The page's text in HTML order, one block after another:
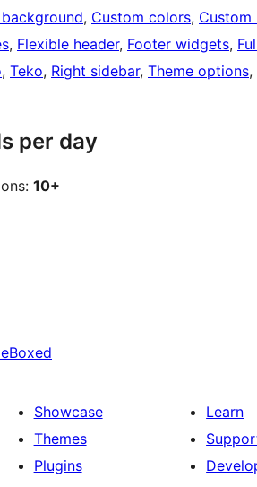
, Custom colors, Custom
, Flexible header, Footer widgets,
, Teko, Right sidebar, Theme options,
per day
10+
Showcase
Themes
Plugins
Learn